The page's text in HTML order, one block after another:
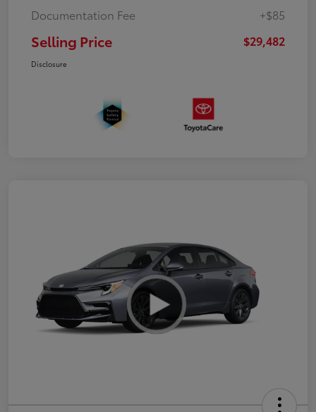
Documentation Fee
+$85
Selling Price $29,482
Disclosure